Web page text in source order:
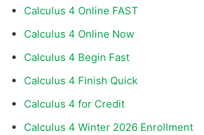
Calculus 4 Online FAST
Calculus 4 Online Now
Calculus 4 Begin Fast
Calculus 4 Finish Quick
Calculus 4 for Credit
Calculus 4 Winter 2026 Enrollment